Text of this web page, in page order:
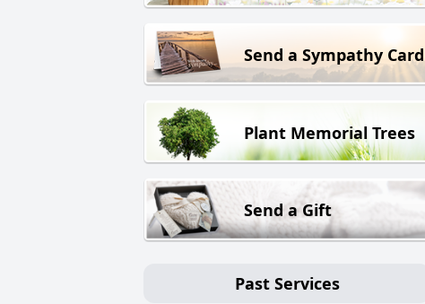
Send a Sympathy Card
Plant Memorial Trees
Send a Gift
Past Services